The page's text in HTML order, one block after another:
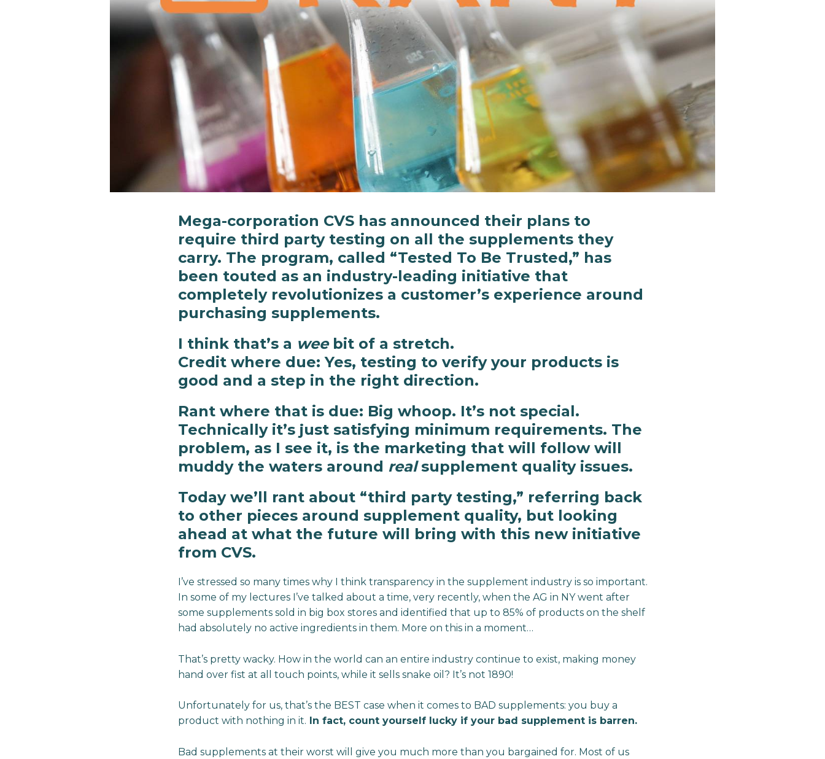
Mega-corporation CVS has announced their plans to
require third party testing on all the supplements they
carry. The program, called “Tested To Be Trusted,” has
been touted as an industry-leading initiative that
completely revolutionizes a customer’s experience around
purchasing supplements.
I think that’s a weebit of a stretch.
Credit where due: Yes, testing to verify your products is
good and a step in the right direction.
Rant where that is due: Big whoop. It’s not special.
Technically it’s just satisfying minimum requirements. The
problem, as I see it, is the marketing that will follow will
muddy the waters around realsupplement quality issues.
Today we’ll rant about “third party testing,” referring back
to other pieces around supplement quality, but looking
ahead at what the future will bring with this new initiative
from CVS.
I’ve stressed so many times why I think transparency in the supplement industry is so important.
In some of my lectures I’ve talked about a time, very recently, when the AG in NY went after
some supplements sold in big box stores and identified that up to 85% of products on the shelf
had absolutely no active ingredients in them. More on this in a moment…
That’s pretty wacky. How in the world can an entire industry continue to exist, making money
hand over fist at all touch points, while it sells snake oil? It’s not 1890!
Unfortunately for us, that’s the BEST case when it comes to BAD supplements: you buy a
product with nothing in it. In fact, count yourself lucky if your bad supplement is barren.
Bad supplements at their worst will give you much more than you bargained for. Most of us